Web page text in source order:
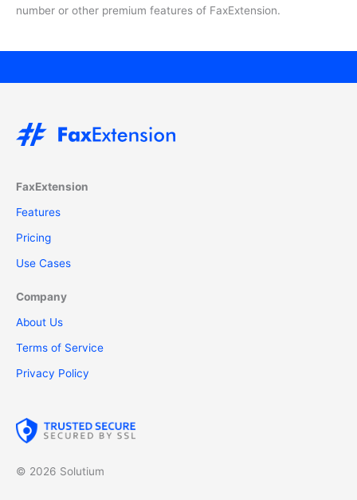
number or other premium features of FaxExtension.
FaxExtension
Features
Pricing
Use Cases
Company
About Us
Terms of Service
Privacy Policy
© 2026 Solutium